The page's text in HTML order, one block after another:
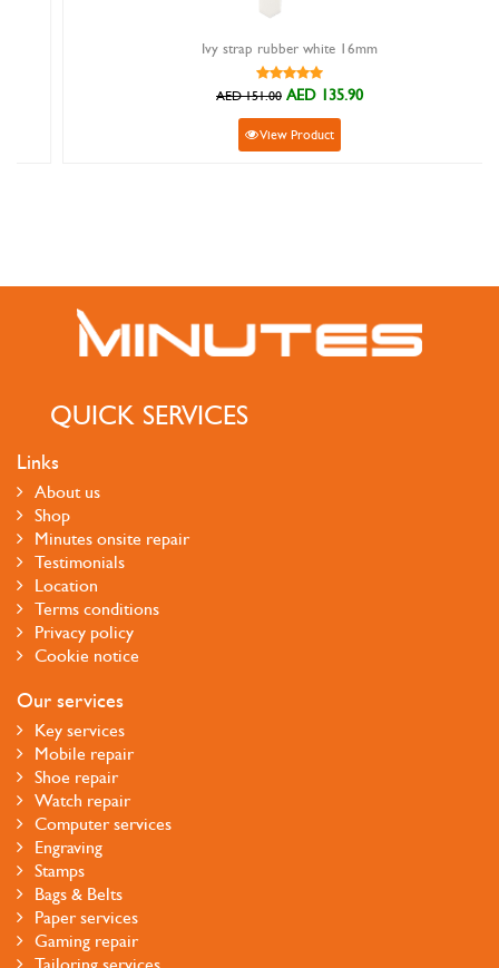
Ivy strap rubber white 16mm
AED 151.00 AED 135.90
View Product
QUICK SERVICES
Links
About us
Shop
Minutes onsite repair
Testimonials
Location
Terms conditions
Privacy policy
Cookie notice
Our services
Key services
Mobile repair
Shoe repair
Watch repair
Computer services
Engraving
Stamps
Bags & Belts
Paper services
Gaming repair
Tailoring services